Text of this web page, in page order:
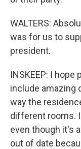
WALTERS:
was for us to
president.
INSKEEP: I hope
include amazing
way the
different rooms.
even though it's
out of date